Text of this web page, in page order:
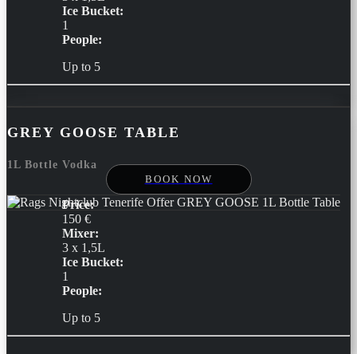
Ice Bucket:
1
People:
Up to 5
GREY GOOSE TABLE
1L Bottle Vodka
BOOK NOW
Price:
150 €
Mixer:
3 x 1,5L
Ice Bucket:
1
People:
Up to 5